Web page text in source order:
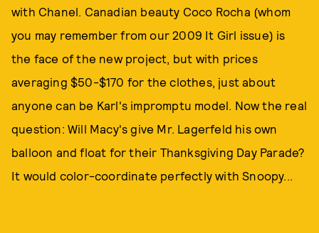
with Chanel. Canadian beauty Coco Rocha (whom
you may remember from our 2009 It Girl issue) is
the face of the new project, but with prices
averaging $50-$170 for the clothes, just about
anyone can be Karl's impromptu model. Now the real
question: Will Macy's give Mr. Lagerfeld his own
balloon and float for their Thanksgiving Day Parade?
It would color-coordinate perfectly with Snoopy...